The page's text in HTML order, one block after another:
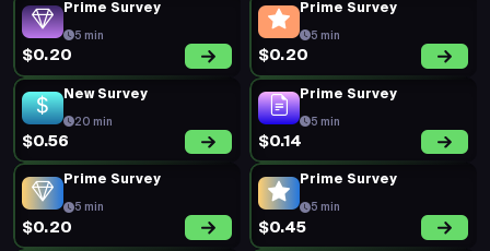
Prime Survey
5 min
$0.20
Prime Survey
5 min
$0.20
New Survey
20 min
$0.56
Prime Survey
5 min
$0.14
Prime Survey
5 min
$0.20
Prime Survey
5 min
$0.45